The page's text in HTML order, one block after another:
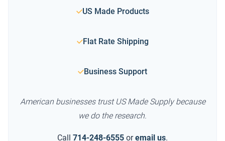
US Made Products
Flat Rate Shipping
Business Support
American businesses trust US Made Supply because
we do the research.
Call 714-248-6555 or email us.